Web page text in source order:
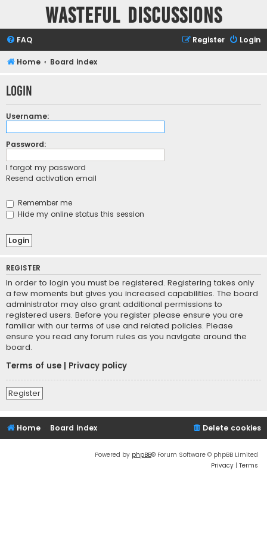
Wasteful Discussions
FAQ Login
Register
Home Board index
Login
Username:
Password:
I forgot my password
Resend activation email
Remember me
Hide my online status this session
REGISTER
In order to login you must be registered. Registering takes only
a few moments but gives you increased capabilities. The board
administrator may also grant additional permissions to
registered users. Before you register please ensure you are
familiar with our terms of use and related policies. Please
ensure you read any forum rules as you navigate around the
board.
Terms of use
Privacy policy
Register
Home Board index Delete cookies
Powered by phpBB® Forum Software © phpBB Limited
Privacy | Terms